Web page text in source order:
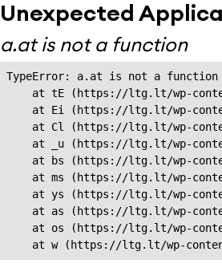
Unexpected
a.at is not a function
TypeError: a.at is not a function
at tE (https://ltg.lt/wp-
at Ei (https://ltg.lt/wp-
at Cl (https://ltg.lt/wp-
at _u (https://ltg.lt/wp-
at bs (https://ltg.lt/wp-
at ms (https://ltg.lt/wp-
at ys (https://ltg.lt/wp-
at as (https://ltg.lt/wp-
at os (https://ltg.lt/wp-
at w (https://ltg.lt/wp-